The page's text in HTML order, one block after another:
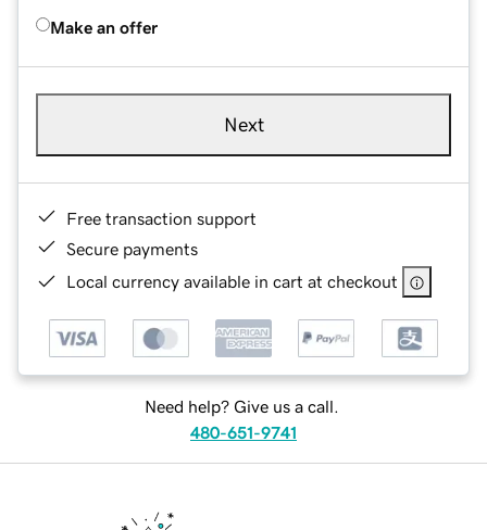
Make an offer
Next
Free transaction support
Secure payments
Local currency available in cart at checkout
Need help? Give us a call.
480-651-9741